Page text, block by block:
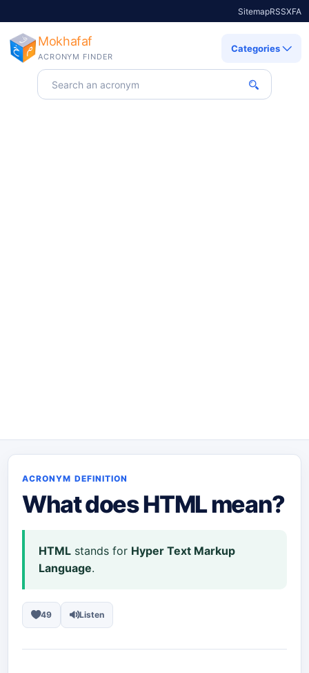
SitemapRSSXFA
Mokhafaf
ACRONYM FINDER
Search for an acronym
Categories
ACRONYM DEFINITION
What doesHTMLmean?
HTML stands for Hyper Text Markup
Language.
49 Listen